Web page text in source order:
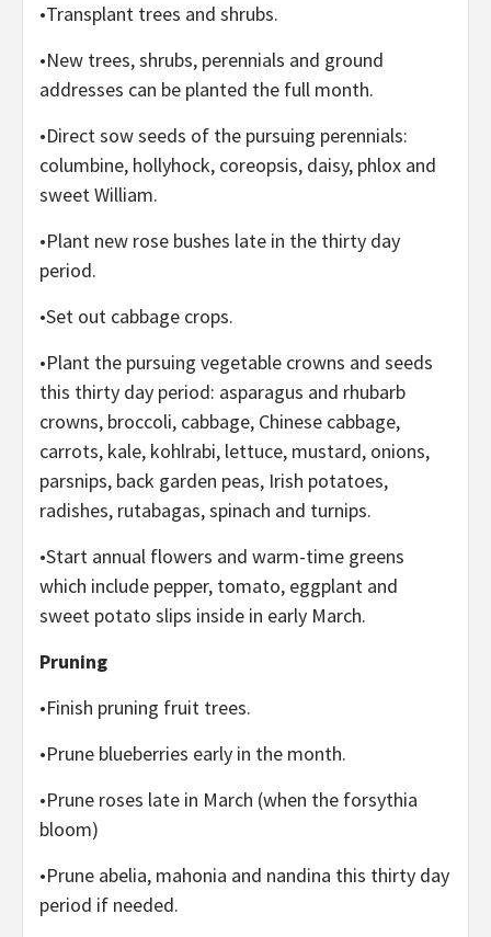
•Transplant trees and shrubs.
•New trees, shrubs, perennials and ground
addresses can be planted the full month.
•Direct sow seeds of the pursuing perennials:
columbine, hollyhock, coreopsis, daisy, phlox and
sweet William.
•Plant new rose bushes late in the thirty day
period.
•Set out cabbage crops.
•Plant the pursuing vegetable crowns and seeds
this thirty day period: asparagus and rhubarb
crowns, broccoli, cabbage, Chinese cabbage,
carrots, kale, kohlrabi, lettuce, mustard, onions,
parsnips, back garden peas, Irish potatoes,
radishes, rutabagas, spinach and turnips.
•Start annual flowers and warm-time greens
which include pepper, tomato, eggplant and
sweet potato slips inside in early March.
Pruning
•Finish pruning fruit trees.
•Prune blueberries early in the month.
•Prune roses late in March (when the forsythia
bloom)
•Prune abelia, mahonia and nandina this thirty day
period if needed.